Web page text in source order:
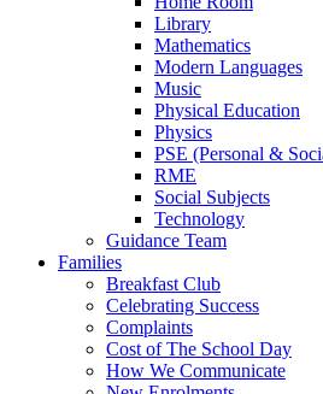
Library
Mathematics
Modern Languages
Music
Physical Education
Physics
PSE (Personal &
RME
Social Subjects
Technology
Guidance Team
Families
Breakfast Club
Celebrating Success
Complaints
Cost of The School Day
How We Communicate